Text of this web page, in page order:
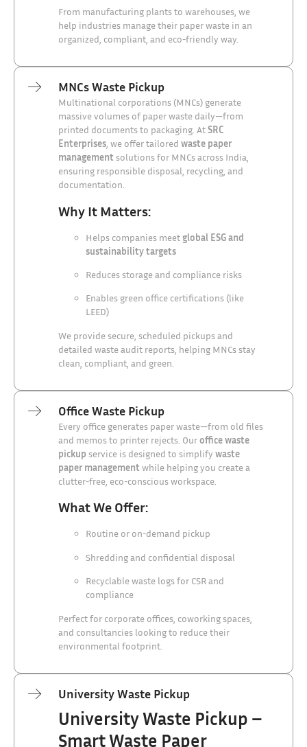
From manufacturing plants to warehouses, we
help industries manage their paper waste in an
organized, compliant, and eco-friendly way.
MNCs Waste Pickup
Multinational corporations (MNCs) generate
massive volumes of paper waste daily—from
printed documents to packaging. AtSRC
Enterprises , we offer tailored waste paper
management solutions for MNCs across India,
ensuring responsible disposal, recycling, and
documentation.
Why It Matters:
Helps companies meetglobal ESG and
sustainability targets
Reduces storage and compliance risks
Enables green office certifications (like
LEED)
We provide secure, scheduled pickups and
detailed waste audit reports, helping MNCs stay
clean, compliant, and green.
Office Waste Pickup
Every office generates paper waste—from old files
and memos to printer rejects. Ouroffice waste
pickup service is designed to simplify waste
paper management while helping you create a
clutter-free, eco-conscious workspace.
What We Offer:
Routine or on-demand pickup
Shredding and confidential disposal
Recyclable waste logs for CSR and
compliance
Perfect for corporate offices, coworking spaces,
and consultancies looking to reduce their
environmental footprint.
University Waste Pickup
University Waste Pickup –
Smart Waste Paper